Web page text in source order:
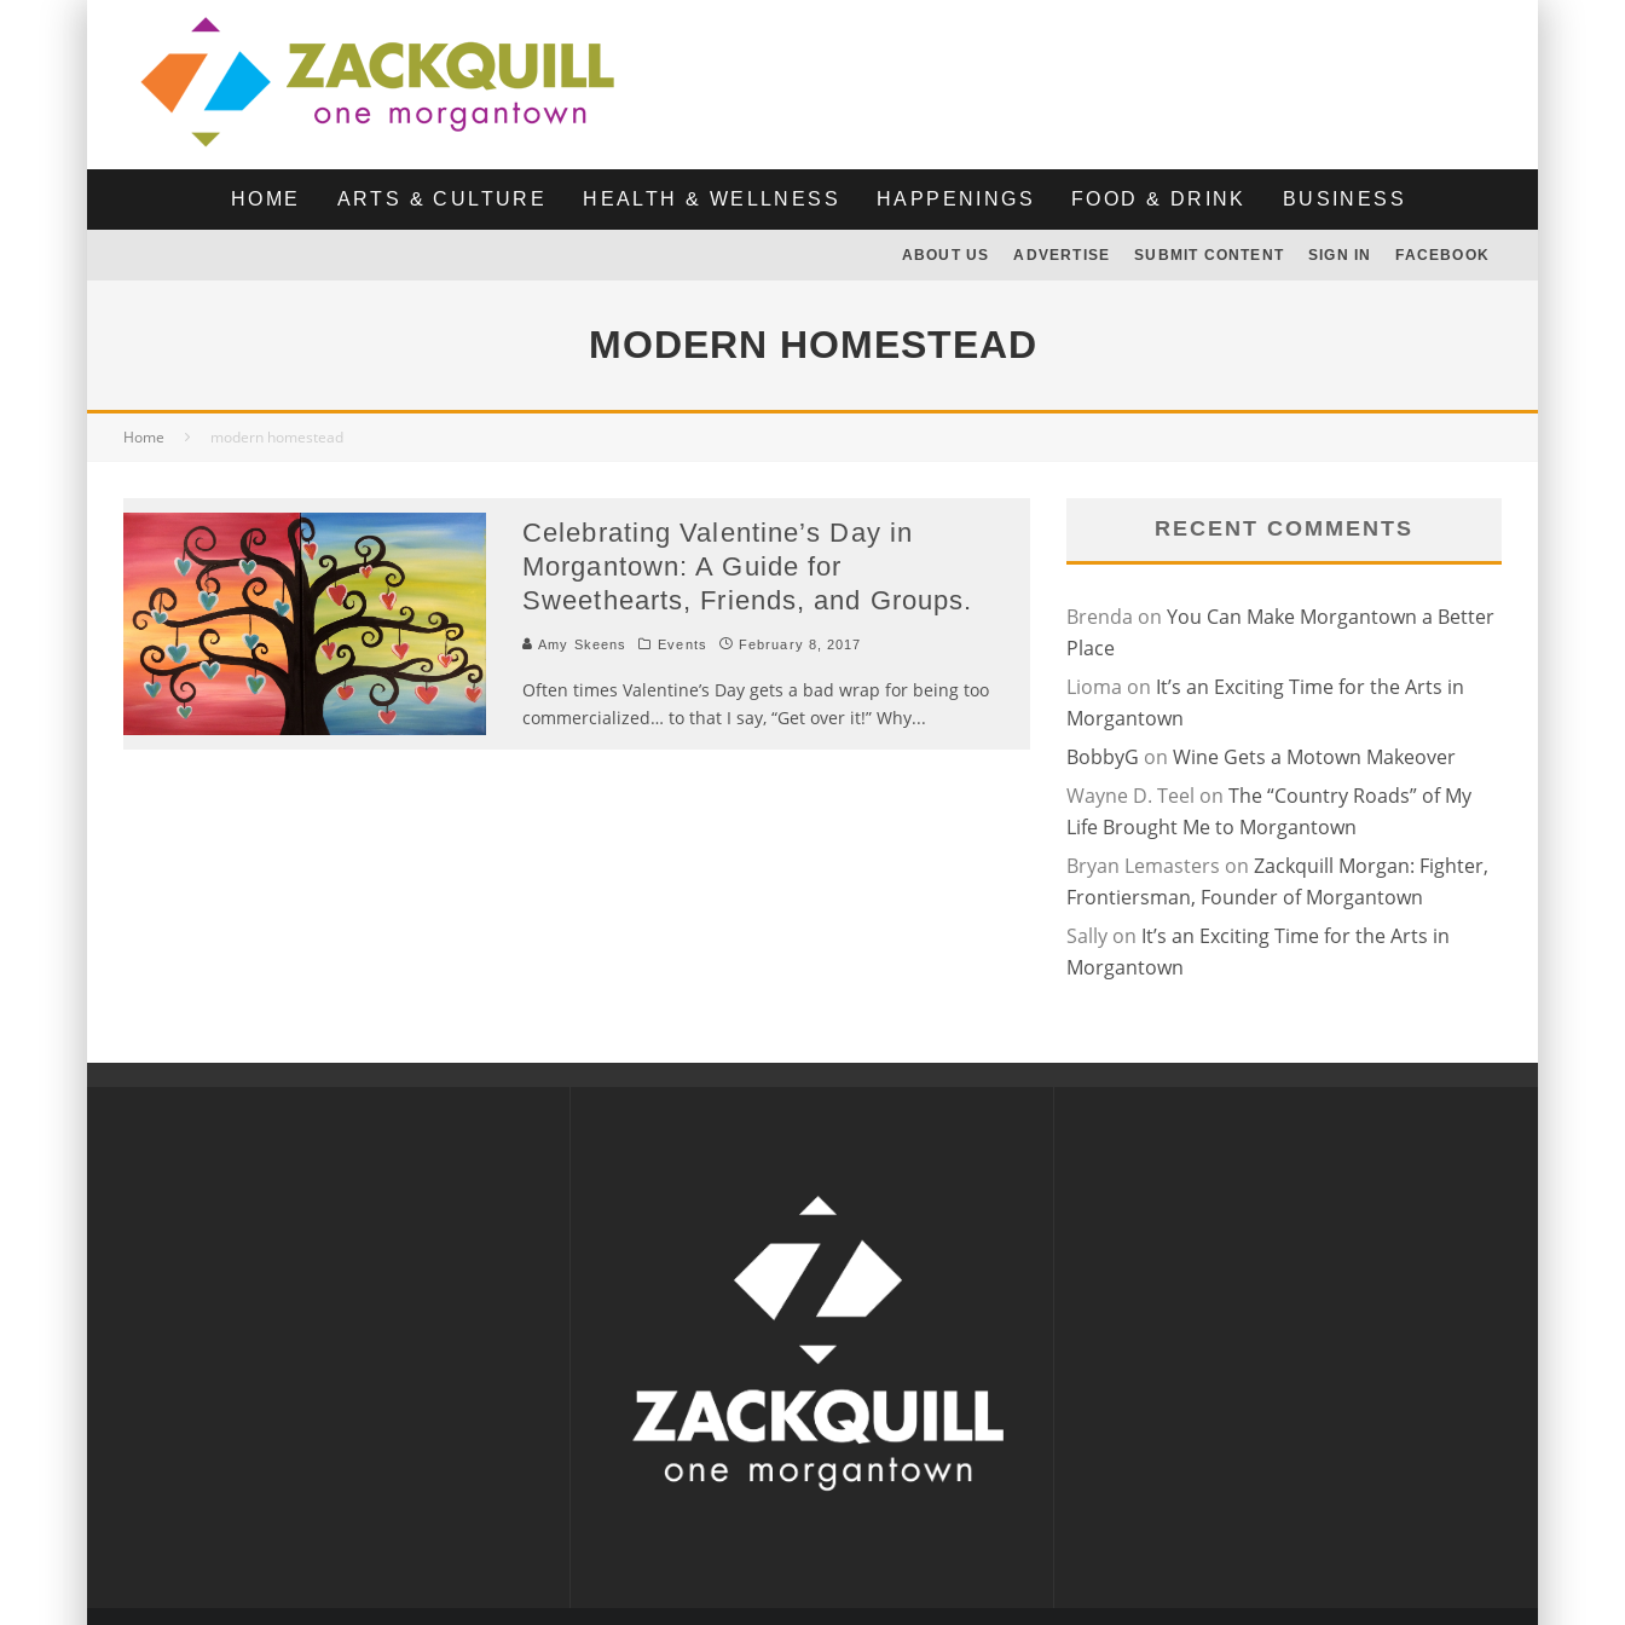
HOME ARTS & CULTURE HEALTH & WELLNESS HAPPENINGS FOOD & DRINK BUSINESS
ABOUT US ADVERTISE SUBMIT CONTENT SIGN IN FACEBOOK
MODERN HOMESTEAD
Home modern homestead
Celebrating Valentine’s Day in
Morgantown: A Guide for
Sweethearts, Friends, and Groups.
Amy Skeens Events February 8, 2017
Often times Valentine’s Day gets a bad wrap for being too
commercialized… to that I say, “Get over it!” Why...
RECENT COMMENTS
Brenda on You Can Make Morgantown a Better
Place
Lioma on It’s an Exciting Time for the Arts in
Morgantown
BobbyG on Wine Gets a Motown Makeover
Wayne D. Teel on The “Country Roads” of My
Life Brought Me to Morgantown
Bryan Lemasters on Zackquill Morgan: Fighter,
Frontiersman, Founder of Morgantown
Sally on It’s an Exciting Time for the Arts in
Morgantown